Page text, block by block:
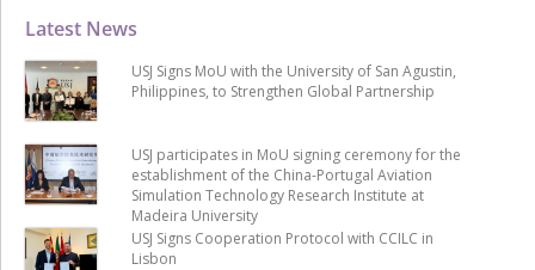
Latest News
USJ Signs MoU with the University of San Agustin,
Philippines, to Strengthen Global Partnership
USJ participates in MoU signing ceremony for the
establishment of the China-Portugal Aviation
Simulation Technology Research Institute at
Madeira University
USJ Signs Cooperation Protocol with CCILC in
Lisbon